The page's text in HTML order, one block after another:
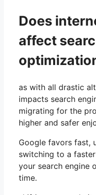
Does
affect
as with all drastic
impacts search
migrating for the
higher and safer
Google favors fast,
switching to a
your search engine
time.